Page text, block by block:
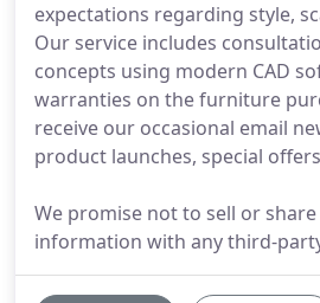
expectations regarding style,
Our service includes
concepts using modern CAD
warranties on the furniture
receive our occasional email
product launches, special
We promise not to sell or
information with any third-